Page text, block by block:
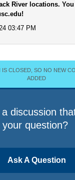
River locations.
03:47 PM
CLOSED, SO NO NEW
ADDED
discussion
your question?
Ask A Question